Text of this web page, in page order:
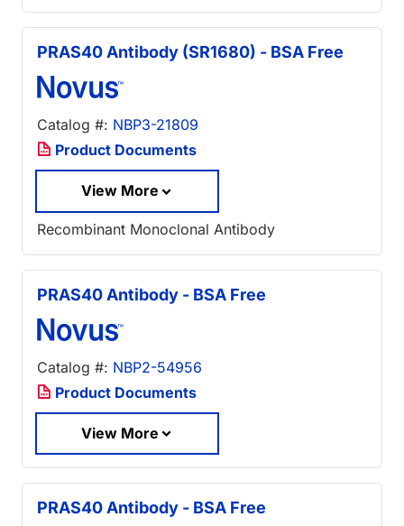
PRAS40 Antibody (SR1680) - BSA Free
Catalog #: NBP3-21809
Product Documents
View More
Recombinant Monoclonal Antibody
PRAS40 Antibody - BSA Free
Catalog #: NBP2-54956
Product Documents
View More
PRAS40 Antibody - BSA Free